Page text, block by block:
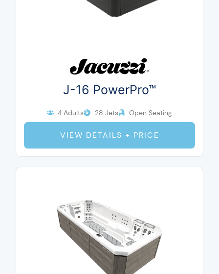
J-16 PowerPro™
4 Adults 28 Jets Open Seating
VIEW DETAILS + PRICE